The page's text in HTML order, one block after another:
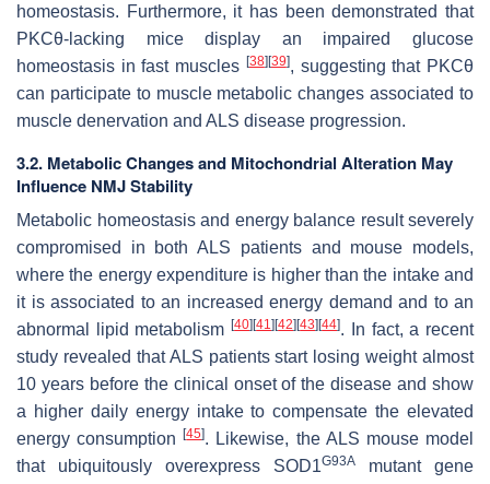
homeostasis. Furthermore, it has been demonstrated that
PKCθ-lacking mice display an impaired glucose
homeostasis in fast muscles [38][39], suggesting that PKCθ
can participate to muscle metabolic changes associated to
muscle denervation and ALS disease progression.
3.2. Metabolic Changes and Mitochondrial Alteration May
Influence NMJ Stability
Metabolic homeostasis and energy balance result severely
compromised in both ALS patients and mouse models,
where the energy expenditure is higher than the intake and
it is associated to an increased energy demand and to an
abnormal lipid metabolism[40][41][42][43][44]. In fact, a recent
study revealed that ALS patients start losing weight almost
10 years before the clinical onset of the disease and show
a higher daily energy intake to compensate the elevated
energy consumption[45]. Likewise, the ALS mouse model
that ubiquitously overexpress SOD1G93A
mutant gene